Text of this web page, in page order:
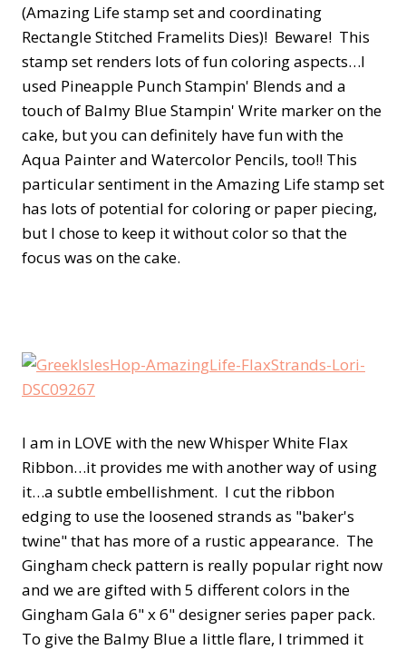
(Amazing Life stamp set and coordinating
Rectangle Stitched Framelits Dies)! Beware! This
stamp set renders lots of fun coloring aspects…I
used Pineapple Punch Stampin' Blends and a
touch of Balmy Blue Stampin' Write marker on the
cake, but you can definitely have fun with the
Aqua Painter and Watercolor Pencils, too!! This
particular sentiment in the Amazing Life stamp set
has lots of potential for coloring or paper piecing,
but I chose to keep it without color so that the
focus was on the cake.
I am in LOVE with the new Whisper White Flax
Ribbon…it provides me with another way of using
it…a subtle embellishment. I cut the ribbon
edging to use the loosened strands as "baker's
twine" that has more of a rustic appearance. The
Gingham check pattern is really popular right now
and we are gifted with 5 different colors in the
Gingham Gala 6" x 6" designer series paper pack.
To give the Balmy Blue a little flare, I trimmed it